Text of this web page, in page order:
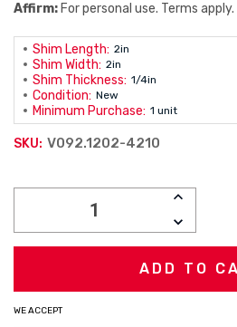
Affirm: For personal use. Terms apply.
Shim Length: 2in
Shim Width: 2in
Shim Thickness: 1/4in
Condition: New
Minimum Purchase: 1 unit
SKU: V092.1202-4210
INCREASE
DECREASE
QUANTITY:
WE ACCEPT